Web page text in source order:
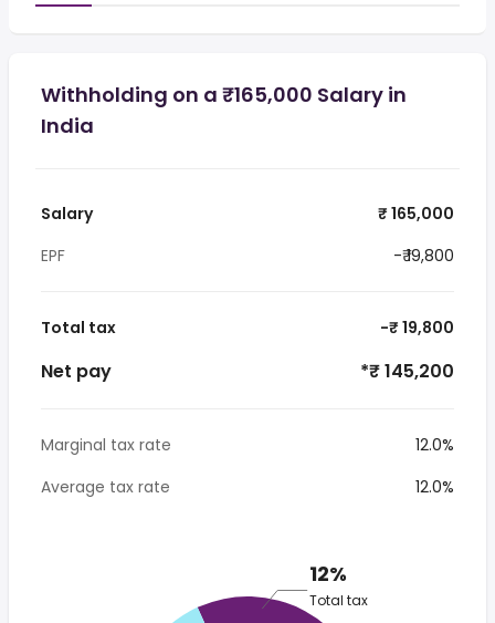
Withholding on a ₹165,000 Salary in
India
Salary
₹ 165,000
EPF
-₹ 19,800
Total tax -₹ 19,800
Net pay *₹ 145,200
Marginal tax rate
12.0%
Average tax rate
12.0%
12%
Total tax